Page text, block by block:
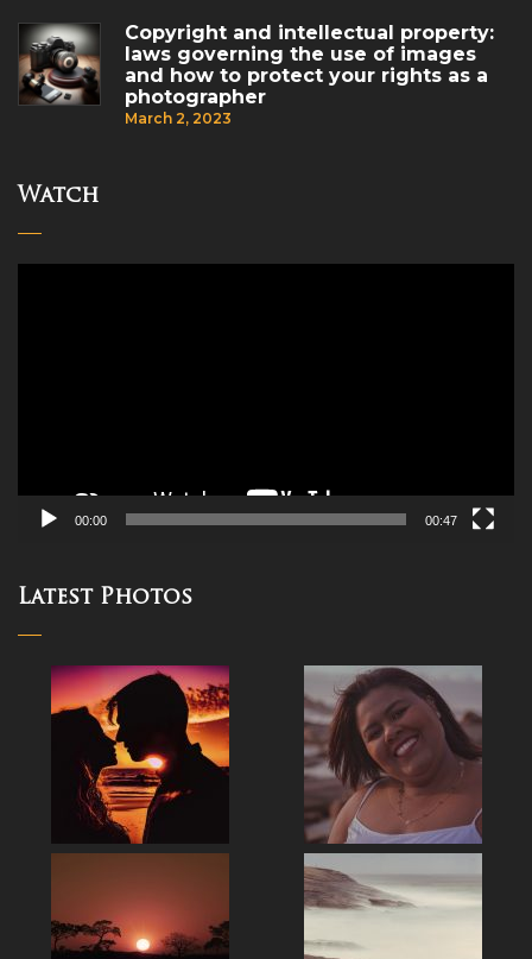
Copyright and intellectual property:
laws governing the use of images
and how to protect your rights as a
photographer
March 2, 2023
Watch
00:00 00:47
Latest Photos